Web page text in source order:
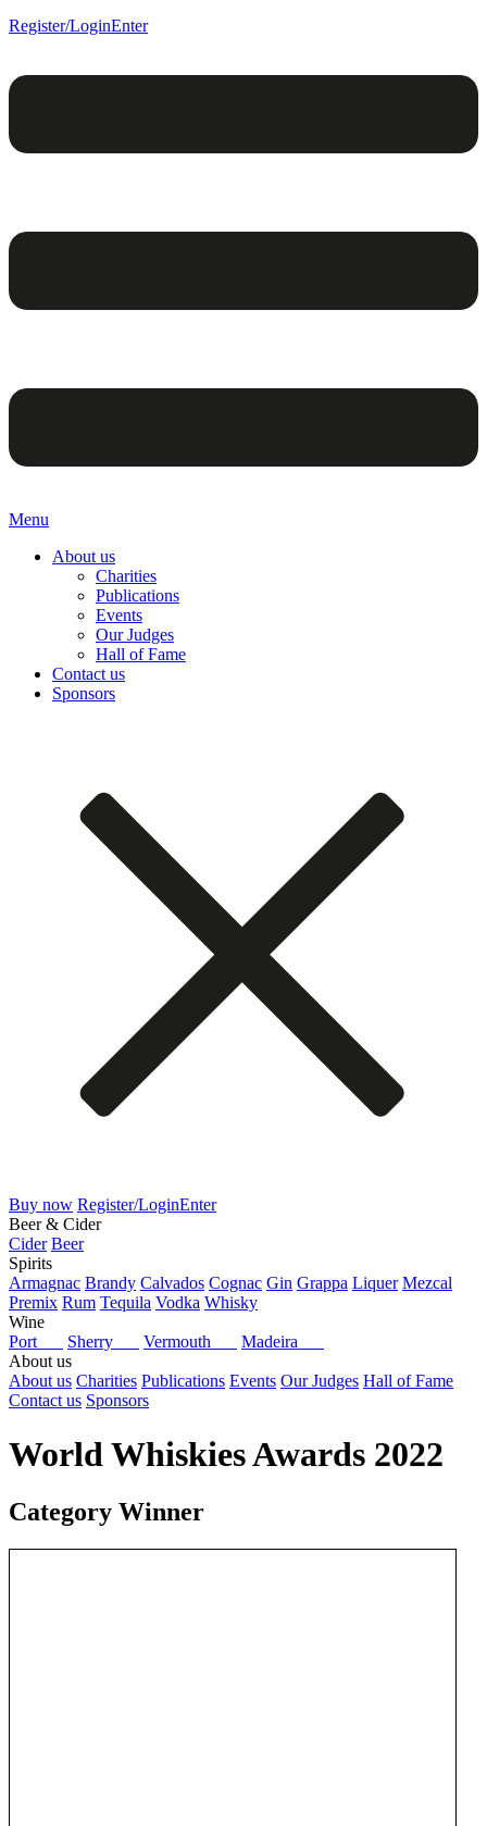
Register/LoginEnter
Menu
About us
Charities
Publications
Events
Our Judges
Hall of Fame
Contact us
Sponsors
Buy now Register/LoginEnter
Beer & Cider
Cider Beer
Spirits
Armagnac Brandy Calvados Cognac Gin Grappa Liquer Mezcal
Premix Rum Tequila Vodka Whisky
Wine
Port
Sherry Vermouth
Madeira
About us
About us Charities Publications Events Our Judges Hall of Fame
Contact us Sponsors
World Whiskies Awards 2022
Category Winner